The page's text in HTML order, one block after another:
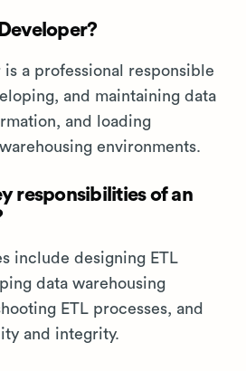
a professional responsible
and maintaining data
and loading
environments.
responsibilities of an
include designing ETL
data warehousing
ETL processes, and
and integrity.